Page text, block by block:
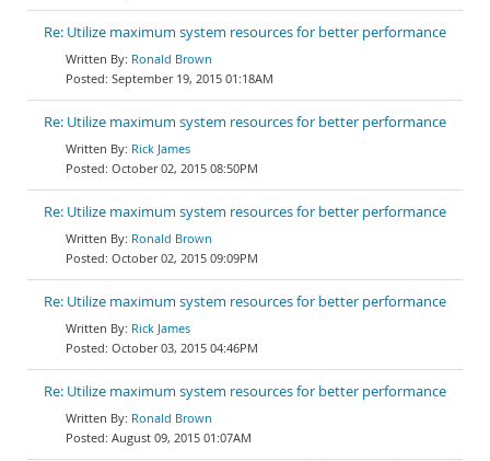
Re: Utilize maximum system resources for better performance
Ronald Brown
September 19, 2015 01:18AM
Re: Utilize maximum system resources for better performance
Rick James
October 02, 2015 08:50PM
Re: Utilize maximum system resources for better performance
Ronald Brown
October 02, 2015 09:09PM
Re: Utilize maximum system resources for better performance
Rick James
October 03, 2015 04:46PM
Re: Utilize maximum system resources for better performance
Ronald Brown
August 09, 2015 01:07AM